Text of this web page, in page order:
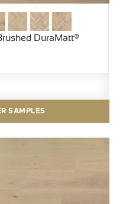
DuraMatt®
SAMPLES